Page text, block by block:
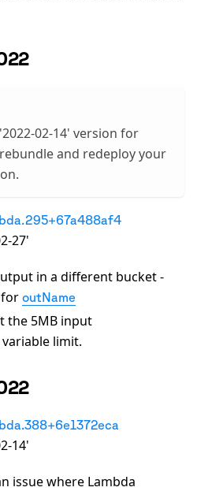
02-14' version for
and redeploy your
27'
in a different bucket -
outName
the 5MB input
limit.
14'
issue where Lambda